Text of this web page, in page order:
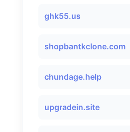
ghk55.us
shopbantkclone.com
chundage.help
upgradein.site